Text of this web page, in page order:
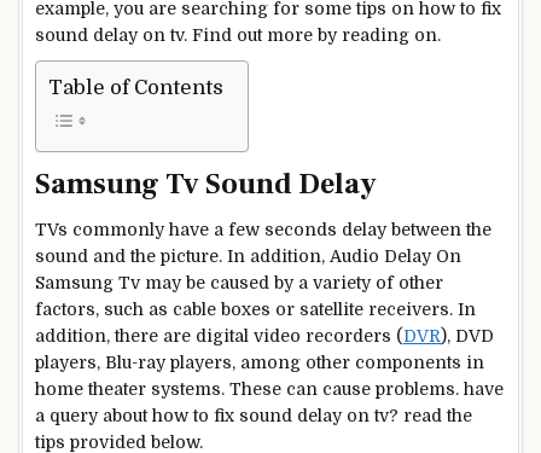
example, you are searching for some tips on how to fix
sound delay on tv. Find out more by reading on.
Table of Contents
Samsung Tv Sound Delay
TVs commonly have a few seconds delay between the
sound and the picture. In addition, Audio Delay On
Samsung Tv may be caused by a variety of other
factors, such as cable boxes or satellite receivers. In
addition, there are digital video recorders (DVR), DVD
players, Blu-ray players, among other components in
home theater systems. These can cause problems. have
a query about how to fix sound delay on tv? read the
tips provided below.